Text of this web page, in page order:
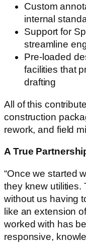
Custom
internal
Support for
streamline
Pre-loaded
facilities that
drafting
All of this
construction
rework, and field
A True
“Once we started
they knew utilities.
without us having
like an extension
worked with has
responsive,